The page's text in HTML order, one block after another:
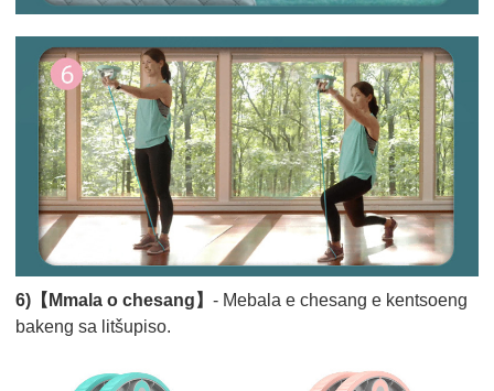
6)【Mmala o chesang】- Mebala e chesang e kentsoeng
bakeng sa litšupiso.